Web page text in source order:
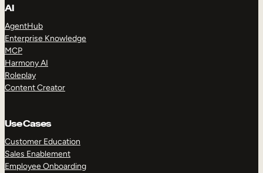
AI
AgentHub
Enterprise Knowledge
MCP
Harmony AI
Roleplay
Content Creator
Use Cases
Customer Education
Sales Enablement
Employee Onboarding